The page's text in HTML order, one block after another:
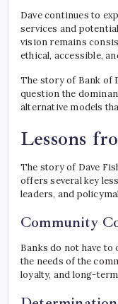
Dave continues to
services and
vision remains
ethical, accessible,
The story of Bank of
question the
alternative models
Lessons
The story of Dave
offers several key
leaders, and
Community
Banks do not have
the needs of the
loyalty, and long-